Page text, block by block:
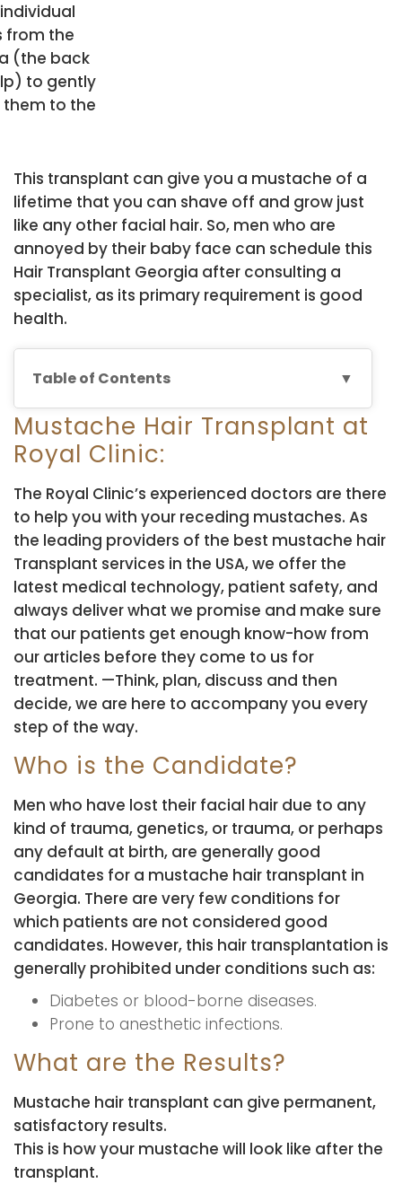
from the
(the back
to gently
to the
This transplant can give you a mustache of a
lifetime that you can shave off and grow just
like any other facial hair. So, men who are
annoyed by their baby face can schedule this
Hair Transplant Georgia after consulting a
specialist, as its primary requirement is good
health.
Table of Contents
Mustache Hair Transplant at
Royal Clinic:
The Royal Clinic’s experienced doctors are there
to help you with your receding mustaches. As
the leading providers of the best mustache hair
Transplant services in the USA, we offer the
latest medical technology, patient safety, and
always deliver what we promise and make sure
that our patients get enough know-how from
our articles before they come to us for
treatment. —Think, plan, discuss and then
decide, we are here to accompany you every
step of the way.
Who is the Candidate?
Men who have lost their facial hair due to any
kind of trauma, genetics, or trauma, or perhaps
any default at birth, are generally good
candidates for a mustache hair transplant in
Georgia. There are very few conditions for
which patients are not considered good
candidates. However, this hair transplantation is
generally prohibited under conditions such as:
Diabetes or blood-borne diseases.
Prone to anesthetic infections.
What are the Results?
Mustache hair transplant can give permanent,
satisfactory results.
This is how your mustache will look like after the
transplant.